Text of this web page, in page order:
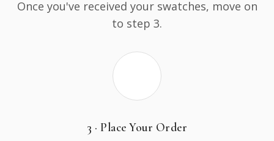
Once you've received your swatches, move on
to step 3.
3 · Place Your Order